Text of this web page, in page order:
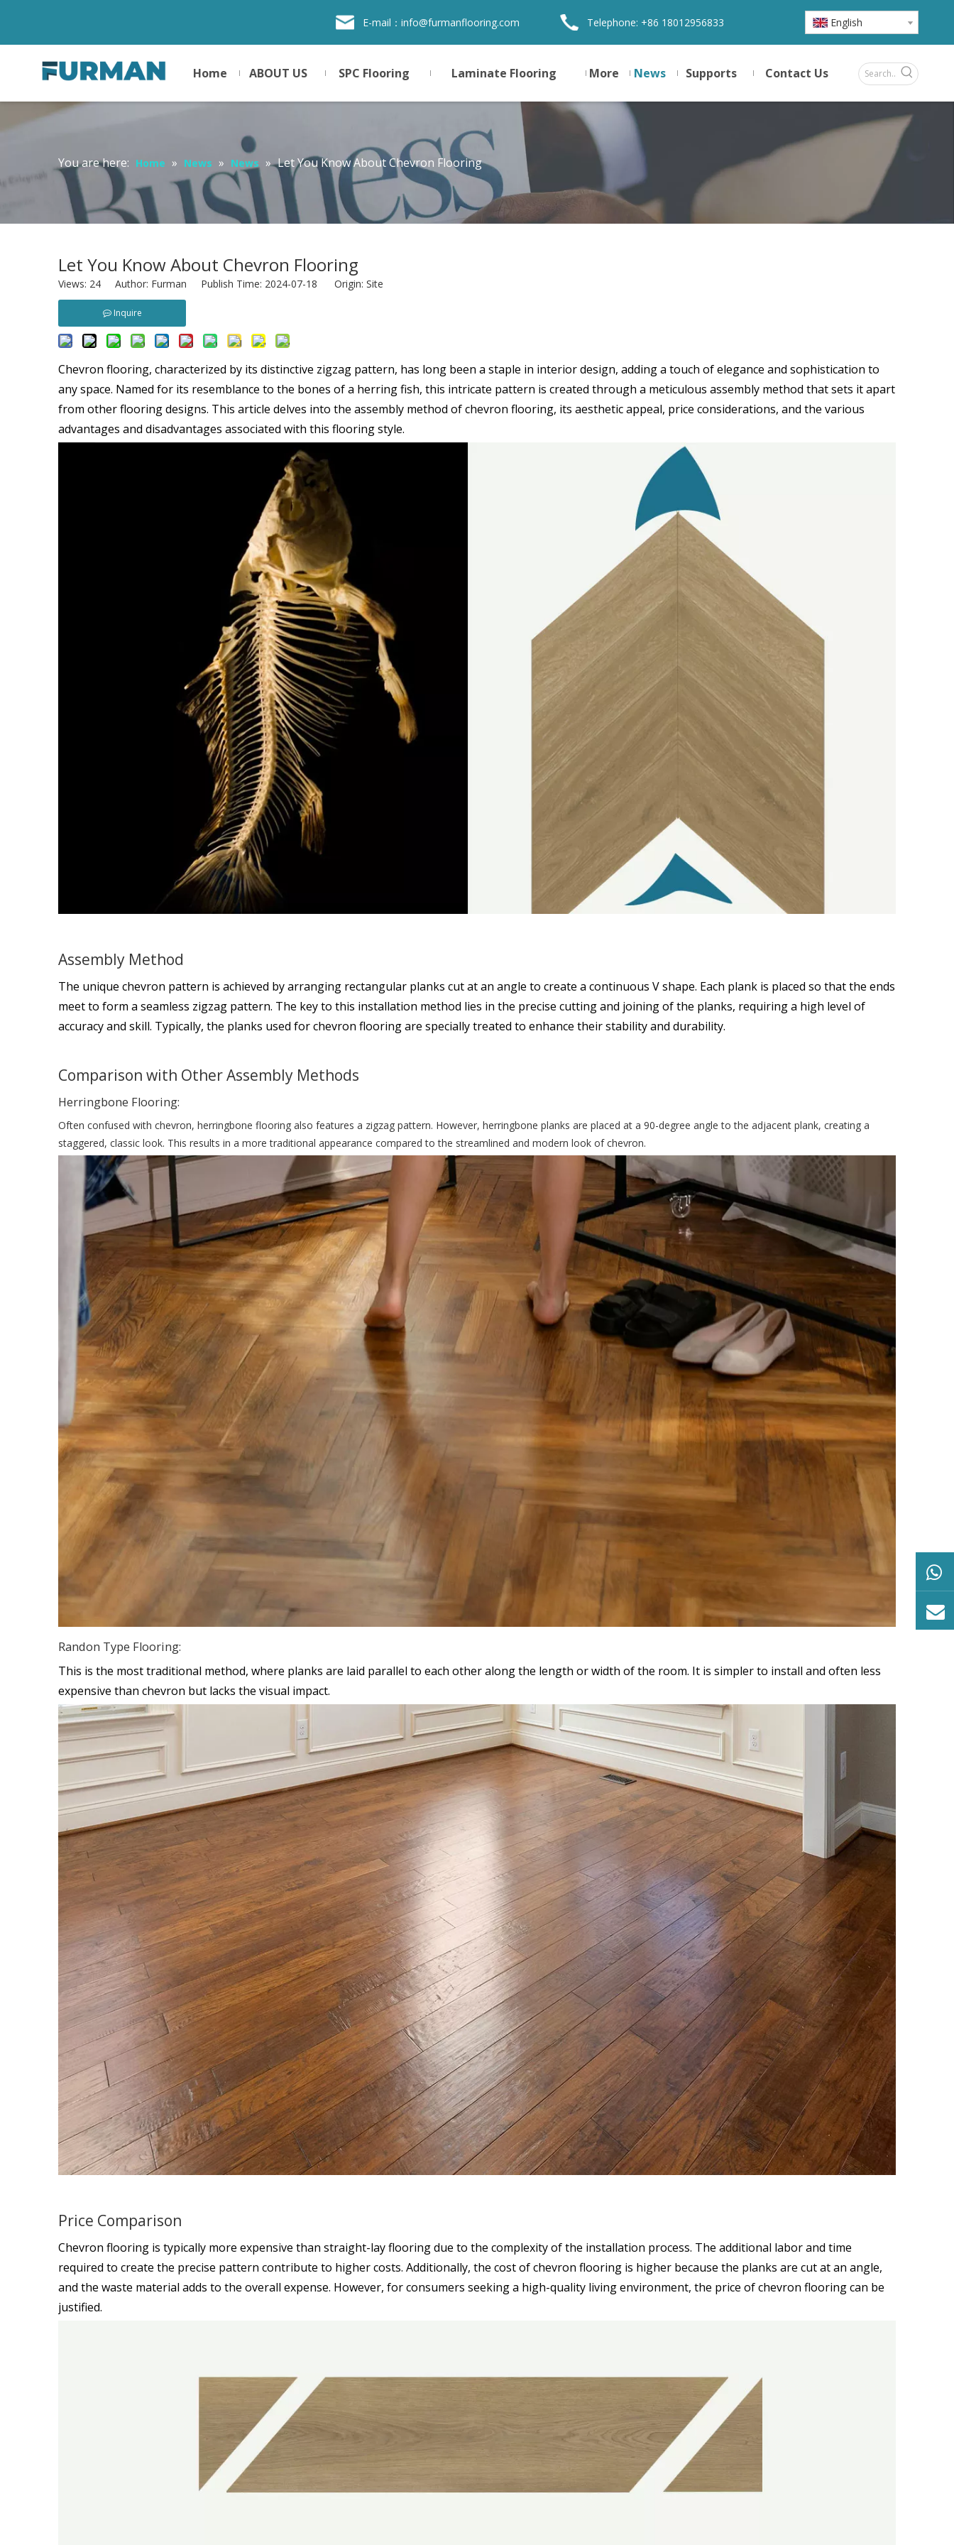
E-mail：info@furmanflooring.com Telephone: +86 18012956833 English
Home ABOUT US SPC Flooring Laminate Flooring More News Supports Contact Us
You are here: Home » News » News » Let You Know About Chevron Flooring
Let You Know About Chevron Flooring
Views: 24 Author: Furman Publish Time: 2024-07-18 Origin: Site
Inquire
Chevron flooring, characterized by its distinctive zigzag pattern, has long been a staple in interior design, adding a touch of elegance and sophistication to
any space. Named for its resemblance to the bones of a herring fish, this intricate pattern is created through a meticulous assembly method that sets it apart
from other flooring designs. This article delves into the assembly method of chevron flooring, its aesthetic appeal, price considerations, and the various
advantages and disadvantages associated with this flooring style.
Assembly Method
The unique chevron pattern is achieved by arranging rectangular planks cut at an angle to create a continuous V shape. Each plank is placed so that the ends
meet to form a seamless zigzag pattern. The key to this installation method lies in the precise cutting and joining of the planks, requiring a high level of
accuracy and skill. Typically, the planks used for chevron flooring are specially treated to enhance their stability and durability.
Comparison with Other Assembly Methods
Herringbone Flooring:
Often confused with chevron, herringbone flooring also features a zigzag pattern. However, herringbone planks are placed at a 90-degree angle to the adjacent plank, creating a
staggered, classic look. This results in a more traditional appearance compared to the streamlined and modern look of chevron.
Randon Type Flooring:
This is the most traditional method, where planks are laid parallel to each other along the length or width of the room. It is simpler to install and often less
expensive than chevron but lacks the visual impact.
Price Comparison
Chevron flooring is typically more expensive than straight-lay flooring due to the complexity of the installation process. The additional labor and time
required to create the precise pattern contribute to higher costs. Additionally, the cost of chevron flooring is higher because the planks are cut at an angle,
and the waste material adds to the overall expense. However, for consumers seeking a high-quality living environment, the price of chevron flooring can be
justified.